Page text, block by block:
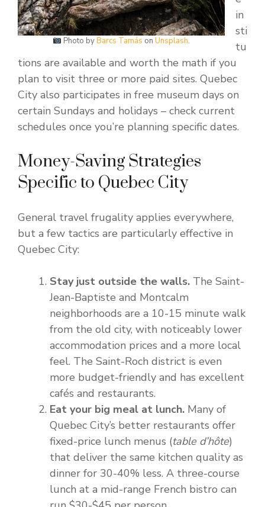
Photo byBarcs Tamás on Unsplash.
in
sti
tu
tions are available and worth the math if you
plan to visit three or more paid sites. Quebec
City also participates in free museum days on
certain Sundays and holidays – check current
schedules once you’re planning specific dates.
Money-Saving Strategies
Specific to Quebec City
General travel frugality applies everywhere,
but a few tactics are particularly effective in
Quebec City:
Stay just outside the walls. The Saint-
Jean-Baptiste and Montcalm
neighborhoods are a 10-15 minute walk
from the old city, with noticeably lower
accommodation prices and a more local
feel. The Saint-Roch district is even
more budget-friendly and has excellent
cafés and restaurants.
Eat your big meal at lunch. Many of
Quebec City’s better restaurants offer
fixed-price lunch menus (table d’hôte)
that deliver the same kitchen quality as
dinner for 30-40% less. A three-course
lunch at a mid-range French bistro can